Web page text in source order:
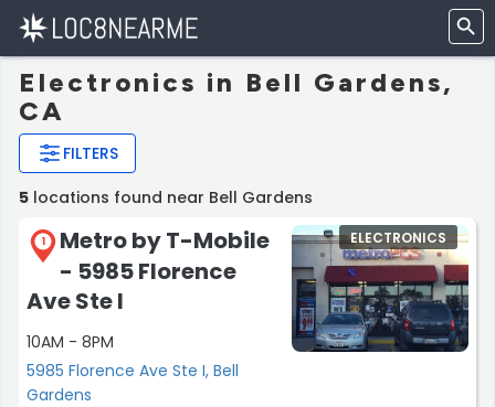
Electronics in Bell Gardens,
CA
FILTERS
5 locations found near Bell Gardens
1
Metro by T-Mobile
- 5985 Florence
Ave Ste I
10AM - 8PM
5985 Florence Ave Ste I, Bell
Gardens
ELECTRONICS